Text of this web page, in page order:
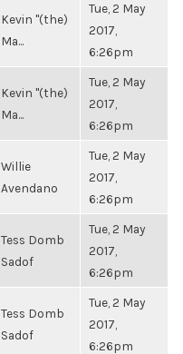
Kevin "(the)
Ma...
Tue, 2 May
2017,
6:26pm
Kevin "(the)
Ma...
Tue, 2 May
2017,
6:26pm
Willie
Avendano
Tue, 2 May
2017,
6:26pm
Tess Domb
Sadof
Tue, 2 May
2017,
6:26pm
Tess Domb
Sadof
Tue, 2 May
2017,
6:26pm